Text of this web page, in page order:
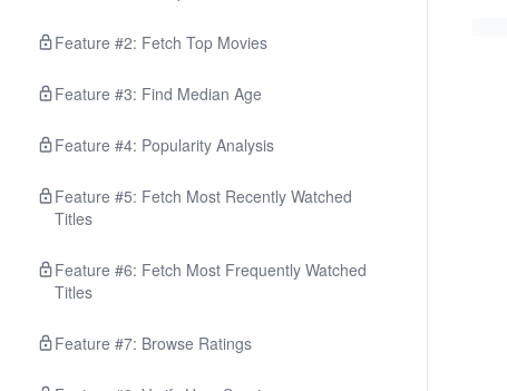
Feature #2: Fetch Top Movies
Feature #3: Find Median Age
Feature #4: Popularity Analysis
Feature #5: Fetch Most Recently Watched
Titles
Feature #6: Fetch Most Frequently Watched
Titles
Feature #7: Browse Ratings